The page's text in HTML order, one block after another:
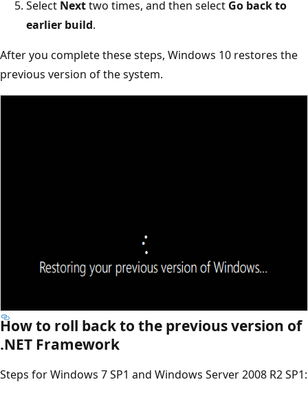
Select Nexttwo times, and then select Go back to
earlier build.
After you complete these steps, Windows 10 restores the
previous version of the system.
How to roll back to the previous version of
.NET Framework
Steps for Windows 7 SP1 and Windows Server 2008 R2 SP1: